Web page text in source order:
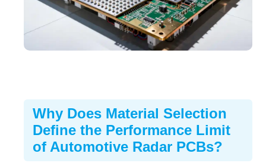
Why Does Material Selection
Define the Performance Limit
of Automotive Radar PCBs?